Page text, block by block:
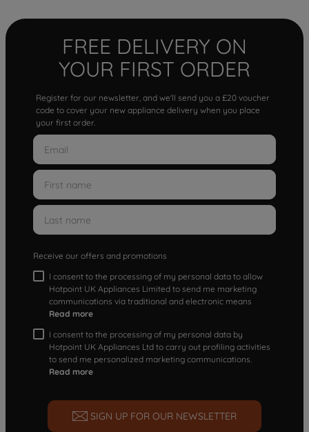
FREE DELIVERY ON
YOUR FIRST ORDER
Register for our newsletter, and we'll send you a £20 voucher
code to cover your new appliance delivery when you place
your first order.
Receive our offers and promotions
I consent to the processing of my personal data to allow
Hotpoint UK Appliances Limited to send me marketing
communications via traditional and electronic means
Read more
I consent to the processing of my personal data by
Hotpoint UK Appliances Ltd to carry out profiling activities
to send me personalized marketing communications.
Read more
SIGN UP FOR OUR NEWSLETTER